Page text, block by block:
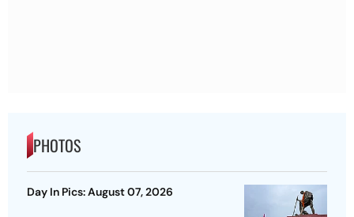
PHOTOS
Day In Pics: August 07, 2026